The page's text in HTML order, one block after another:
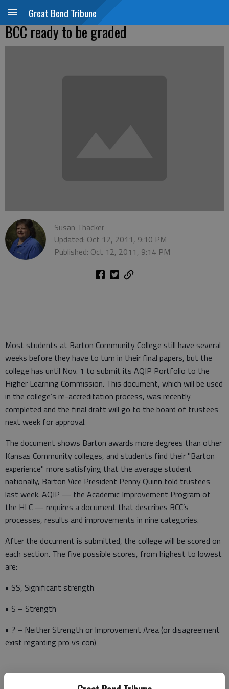
Great Bend Tribune
BCC ready to be graded
Susan Thacker
Updated: Oct 12, 2011, 9:10 PM
Published: Oct 12, 2011, 9:14 PM
Most students at Barton Community College still have several
weeks before they have to turn in their final papers, but the
college has until Nov. 1 to submit its AQIP Portfolio to the
Higher Learning Commission. This document, which will be used
in the college’s re-accreditation process, was recently
completed and the final draft will go to the board of trustees
next week for approval.
The document shows Barton awards more degrees than other
Kansas Community colleges, and students find their "Barton
experience" more satisfying that the average student
nationally, Barton Vice President Penny Quinn told trustees
last week. AQIP — the Academic Improvement Program of
the HLC — requires a document that describes BCC’s
processes, results and improvements in nine categories.
After the document is submitted, the college will be scored on
each section. The five possible scores, from highest to lowest
are:
• SS, Significant strength
• S – Strength
• ? – Neither Strength or Improvement Area (or disagreement
exist regarding pro vs con)
• O – Opportunity for Improvement